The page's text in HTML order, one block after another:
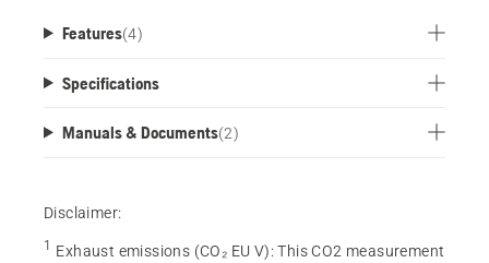
Features(4)
Specifications
Manuals & Documents(2)
Disclaimer:
1 Exhaust emissions (CO₂ EU V):This CO2 measurement